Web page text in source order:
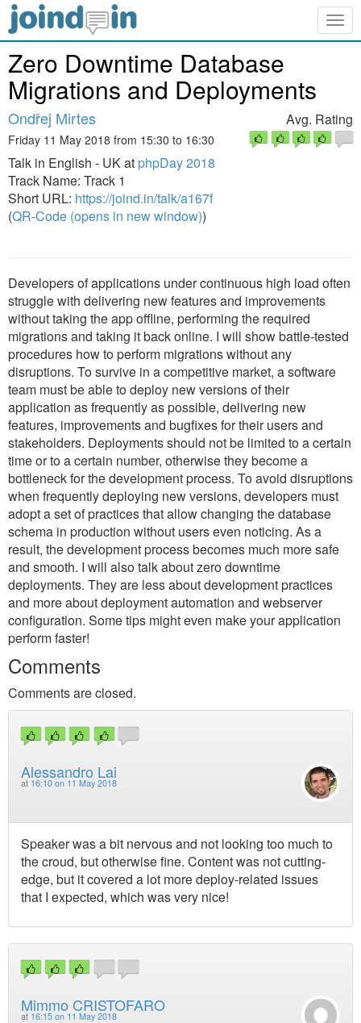
Zero Downtime Database
Migrations and Deployments
Ondřej Mirtes
Friday 11 May 2018 from 15:30 to 16:30
Talk in English - UK at phpDay 2018
Track Name: Track 1
Short URL: https://joind.in/talk/a167f
(QR-Code (opens in new window))
Avg. Rating
Developers of applications under continuous high load often
struggle with delivering new features and improvements
without taking the app offline, performing the required
migrations and taking it back online. I will show battle-tested
procedures how to perform migrations without any
disruptions. To survive in a competitive market, a software
team must be able to deploy new versions of their
application as frequently as possible, delivering new
features, improvements and bugfixes for their users and
stakeholders. Deployments should not be limited to a certain
time or to a certain number, otherwise they become a
bottleneck for the development process. To avoid disruptions
when frequently deploying new versions, developers must
adopt a set of practices that allow changing the database
schema in production without users even noticing. As a
result, the development process becomes much more safe
and smooth. I will also talk about zero downtime
deployments. They are less about development practices
and more about deployment automation and webserver
configuration. Some tips might even make your application
perform faster!
Comments
Comments are closed.
Alessandro Lai
at 16:10 on 11 May 2018
Speaker was a bit nervous and not looking too much to
the croud, but otherwise fine. Content was not cutting-
edge, but it covered a lot more deploy-related issues
that I expected, which was very nice!
Mimmo CRISTOFARO
at 16:15 on 11 May 2018